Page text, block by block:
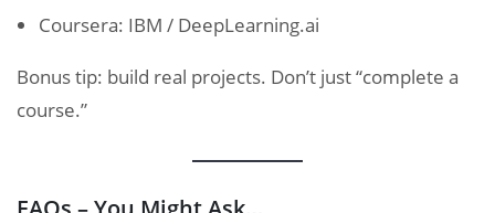
Coursera: IBM / DeepLearning.ai
Bonus tip: build real projects. Don’t just “complete a
course.”